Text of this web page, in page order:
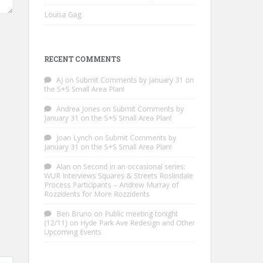
Louisa Gag
RECENT COMMENTS
AJ on Submit Comments by January 31 on
the S+S Small Area Plan!
Andrea Jones on Submit Comments by
January 31 on the S+S Small Area Plan!
Joan Lynch on Submit Comments by
January 31 on the S+S Small Area Plan!
Alan on Second in an occasional series:
WUR Interviews Squares & Streets Roslindale
Process Participants – Andrew Murray of
Rozzidents for More Rozzidents
Ben Bruno on Public meeting tonight
(12/11) on Hyde Park Ave Redesign and Other
Upcoming Events